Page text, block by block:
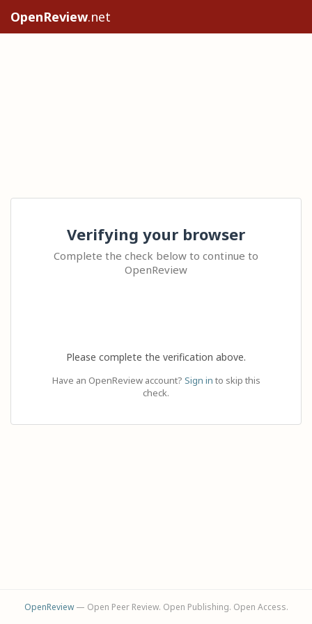
OpenReview.net
Verifying your browser
Complete the check below to continue to
OpenReview
Please complete the verification above.
Have an OpenReview account? Sign in to skip this
check.
OpenReview— Open Peer Review. Open Publishing. Open Access.